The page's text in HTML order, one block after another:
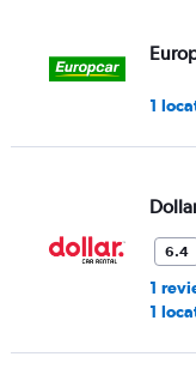
1
6.4
1
1